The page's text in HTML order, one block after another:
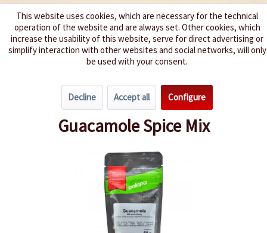
We spice up your life
Spice Mixes
Guacamole Spice Mix
This website uses cookies, which are necessary for the technical
operation of the website and are always set. Other cookies, which
increase the usability of this website, serve for direct advertising or
simplify interaction with other websites and social networks, will only
be used with your consent.
Decline Accept all Configure